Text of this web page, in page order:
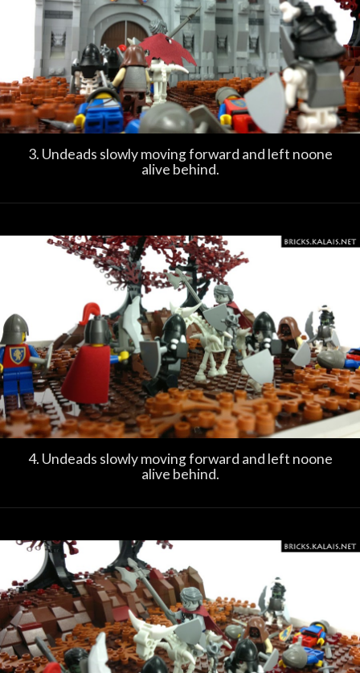
3. Undeads slowly moving forward and left noone
alive behind.
4. Undeads slowly moving forward and left noone
alive behind.